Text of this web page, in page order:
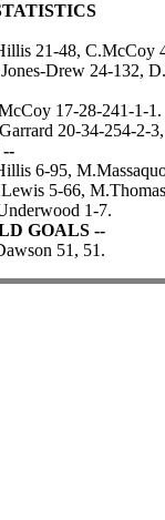
21-48, C.McCoy
Drew 24-132,
17-28-241-1-1.
20-34-254-2-
6-95,
5-66,
1-7.
GOALS --
51, 51.